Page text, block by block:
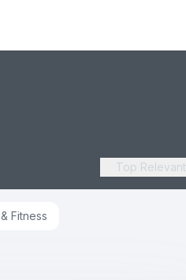
Top Relevant
Fitness